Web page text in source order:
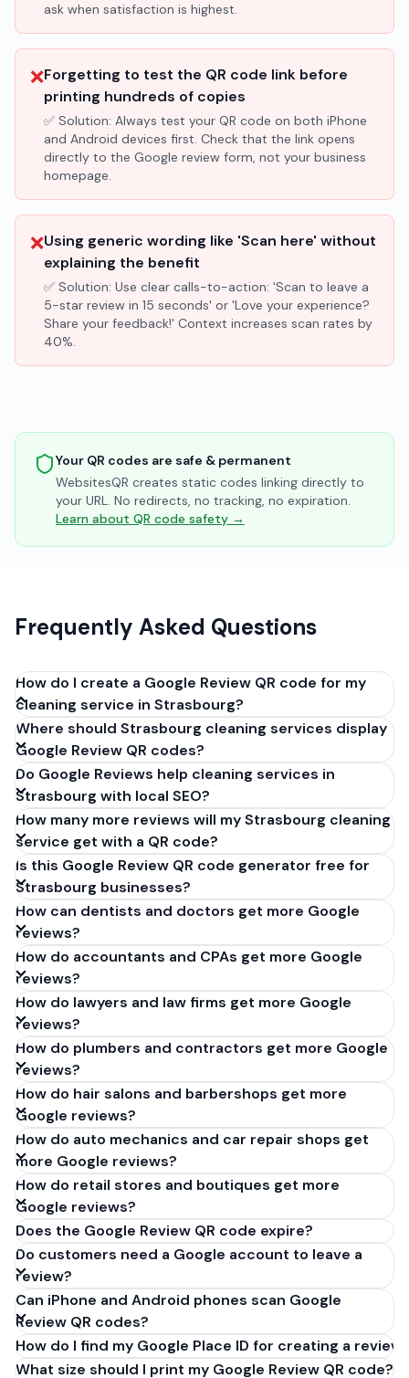
ask when satisfaction is highest.
❌Forgetting to test the QR code link before
printing hundreds of copies
✅ Solution: Always test your QR code on both iPhone
and Android devices first. Check that the link opens
directly to the Google review form, not your business
homepage.
❌Using generic wording like 'Scan here' without
explaining the benefit
✅ Solution: Use clear calls-to-action: 'Scan to leave a
5-star review in 15 seconds' or 'Love your experience?
Share your feedback!' Context increases scan rates by
40%.
Your QR codes are safe & permanent
WebsitesQR creates static codes linking directly to
your URL. No redirects, no tracking, no expiration.
Learn about QR code safety →
Frequently Asked Questions
How do I create a Google Review QR code for my
cleaning service in Strasbourg?
Get your Google review link from
business.google.com by clicking 'Share review form'.
Copy the link (g.page/r/XXXXX/review), paste it into
our free QR code generator above, and click
'Generate'. Download the PNG or SVG file. Takes 30
seconds. Perfect for cleaning services in
Strasbourg, France. No account required.
Where should Strasbourg cleaning services display
Google Review QR codes?
Do Google Reviews help cleaning services in
Strasbourg with local SEO?
How many more reviews will my Strasbourg cleaning
service get with a QR code?
Is this Google Review QR code generator free for
Strasbourg businesses?
How can dentists and doctors get more Google
reviews?
How do accountants and CPAs get more Google
reviews?
How do lawyers and law firms get more Google
reviews?
How do plumbers and contractors get more Google
reviews?
How do hair salons and barbershops get more
Google reviews?
How do auto mechanics and car repair shops get
more Google reviews?
How do retail stores and boutiques get more
Google reviews?
Does the Google Review QR code expire?
Do customers need a Google account to leave a
review?
Can iPhone and Android phones scan Google
Review QR codes?
How do I find my Google Place ID for creating a review
What size should I print my Google Review QR code?